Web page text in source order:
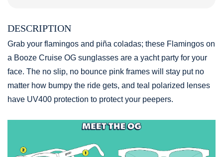
DESCRIPTION
Grab your flamingos and piña coladas; these Flamingos on
a Booze Cruise OG sunglasses are a yacht party for your
face. The no slip, no bounce pink frames will stay put no
matter how bumpy the ride gets, and teal polarized lenses
have UV400 protection to protect your peepers.